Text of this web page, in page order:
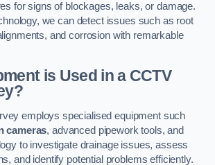
for signs of blockages, leaks, or damage.
we can detect issues such as root
and corrosion with remarkable
is Used in a CCTV
employs specialised equipment such
cameras, advanced pipework tools, and
to investigate drainage issues, assess
and identify potential problems efficiently.